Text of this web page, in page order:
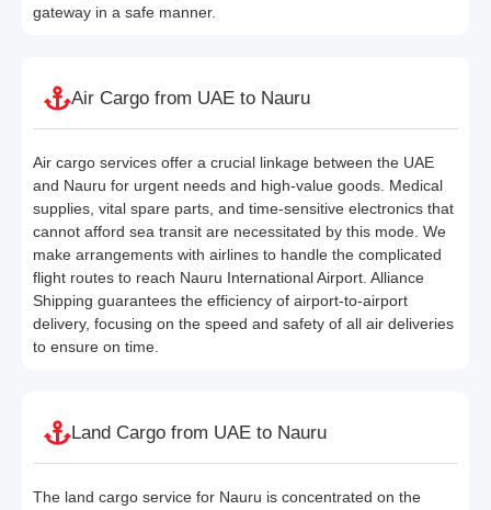
gateway in a safe manner.
Air Cargo from UAE to Nauru
Air cargo services offer a crucial linkage between the UAE
and Nauru for urgent needs and high-value goods. Medical
supplies, vital spare parts, and time-sensitive electronics that
cannot afford sea transit are necessitated by this mode. We
make arrangements with airlines to handle the complicated
flight routes to reach Nauru International Airport. Alliance
Shipping guarantees the efficiency of airport-to-airport
delivery, focusing on the speed and safety of all air deliveries
to ensure on time.
Land Cargo from UAE to Nauru
The land cargo service for Nauru is concentrated on the